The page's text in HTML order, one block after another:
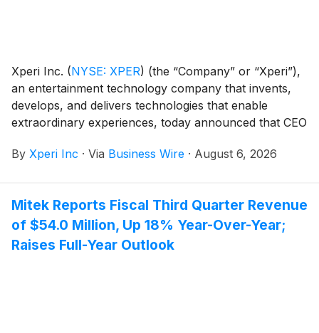
Xperi Inc. (NYSE: XPER) (the “Company” or “Xperi”),
an entertainment technology company that invents,
develops, and delivers technologies that enable
extraordinary experiences, today announced that CEO
meetings at the BWS Financial Growth and Value
By Xperi Inc · Via Business Wire · August 6, 2026
Mitek Reports Fiscal Third Quarter Revenue
of $54.0 Million, Up 18% Year-Over-Year;
Raises Full-Year Outlook